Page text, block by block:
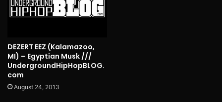
DEZERT EEZ (Kalamazoo,
MI) – Egyptian Musk ///
UndergroundHipHopBLOG.
com
August 24, 2013